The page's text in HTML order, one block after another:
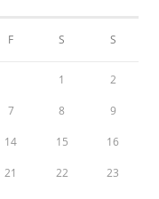
F S S
1 2
7 8 9
14 15 16
21 22 23